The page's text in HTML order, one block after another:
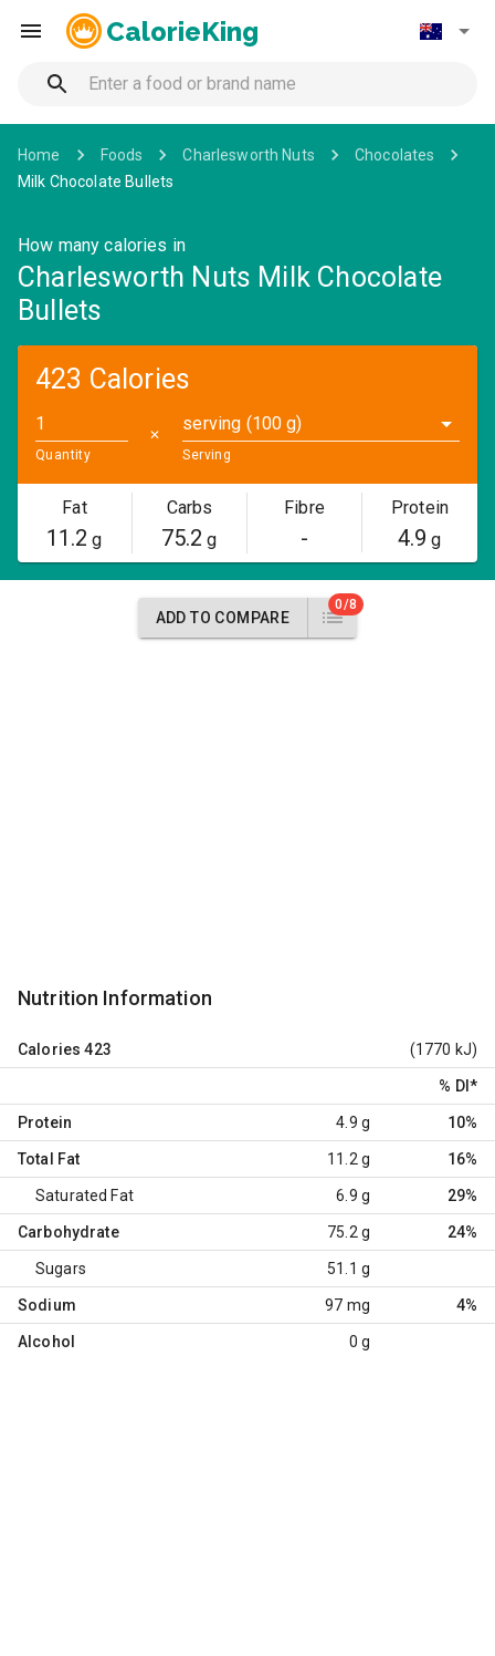
CalorieKing
Home Foods Charlesworth Nuts
Chocolates
Milk Chocolate Bullets
How many calories in
Charlesworth Nuts Milk Chocolate
Bullets
423 Calories
Quantity
✕
serving (100 g)
Serving
Fat
11.2 g
Carbs
75.2 g
Fibre
-
Protein
4.9 g
ADD TO COMPARE
0/8
Nutrition Information
Calories 423 (1770 kJ)
% DI *
Protein 4.9 g 10%
Total Fat 11.2 g 16%
Saturated Fat 6.9 g 29%
Carbohydrate 75.2 g 24%
Sugars 51.1 g
Sodium 97 mg 4%
Alcohol 0 g